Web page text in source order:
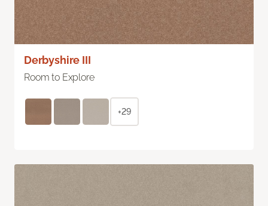
Derbyshire III
Room to Explore
+29